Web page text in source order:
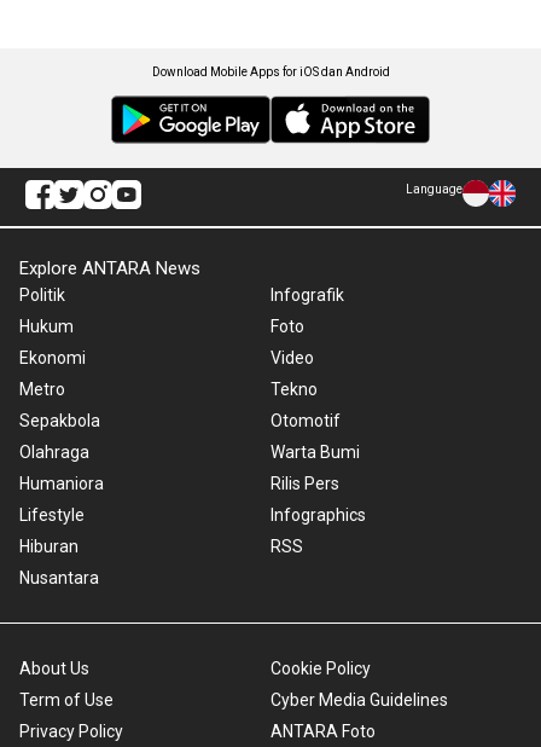
Download Mobile Apps for iOS dan Android
Language
Explore ANTARA News
Politik
Hukum
Ekonomi
Metro
Sepakbola
Olahraga
Humaniora
Lifestyle
Hiburan
Nusantara
Infografik
Foto
Video
Tekno
Otomotif
Warta Bumi
Rilis Pers
Infographics
RSS
About Us
Term of Use
Privacy Policy
Cookie Policy
Cyber Media Guidelines
ANTARA Foto